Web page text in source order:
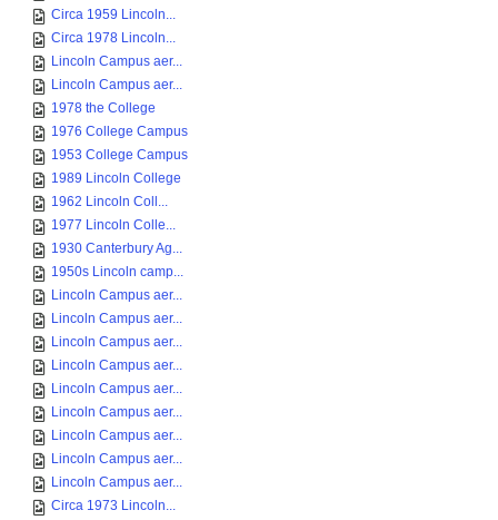
Circa 1959 Lincoln...
Circa 1978 Lincoln...
Lincoln Campus aer...
Lincoln Campus aer...
1978 the College
1976 College Campus
1953 College Campus
1989 Lincoln College
1962 Lincoln Coll...
1977 Lincoln Colle...
1930 Canterbury Ag...
1950s Lincoln camp...
Lincoln Campus aer...
Lincoln Campus aer...
Lincoln Campus aer...
Lincoln Campus aer...
Lincoln Campus aer...
Lincoln Campus aer...
Lincoln Campus aer...
Lincoln Campus aer...
Lincoln Campus aer...
Circa 1973 Lincoln...